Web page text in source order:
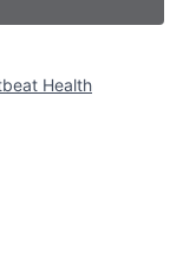
Health